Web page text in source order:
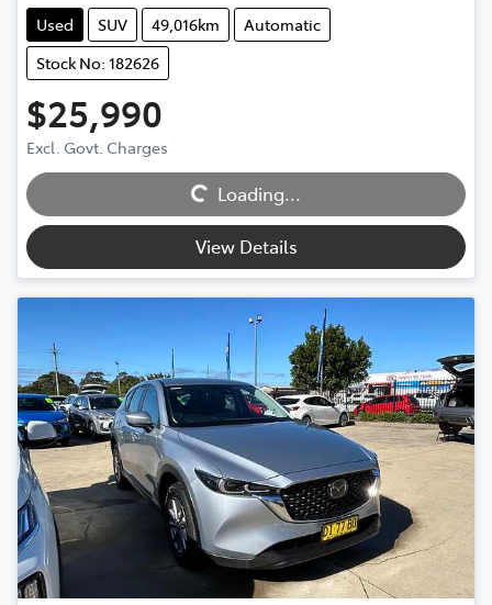
Used SUV 49,016km
Automatic
Stock No: 182626
$25,990
Excl. Govt. Charges
Loading...
Loading...
View Details